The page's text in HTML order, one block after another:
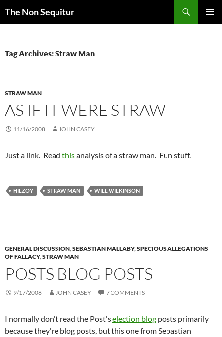
The Non Sequitur
Tag Archives: Straw Man
STRAW MAN
AS IF IT WERE STRAW
11/16/2008 JOHN CASEY
Just a link. Read thisanalysis of a straw man. Fun stuff.
HILZOY STRAW MAN WILL WILKINSON
GENERAL DISCUSSION,SEBASTIAN MALLABY,SPECIOUS ALLEGATIONS
OF FALLACY,STRAW MAN
POSTS BLOG POSTS
9/17/2008 JOHN CASEY 7 COMMENTS
I normally don't read the Post'selection blog posts primarily
because they're blog posts, but this one from Sebastian